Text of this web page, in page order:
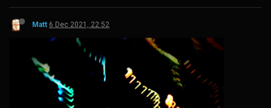
Matt 6 Dec 2021, 22:52